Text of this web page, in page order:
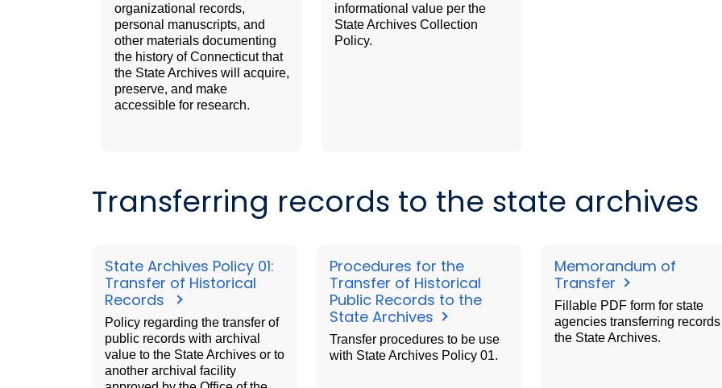
organizational records,
personal manuscripts, and
other materials documenting
the history of Connecticut that
the State Archives will acquire,
preserve, and make
accessible for research.
informational value per the
State Archives Collection
Policy.
Transferring records to the state archives
State Archives Policy 01:
Transfer of Historical
Records
Policy regarding the transfer of
public records with archival
value to the State Archives or to
another archival facility
Procedures for the
Transfer of Historical
Public Records to the
State Archives
Transfer procedures to be use
with State Archives Policy 01.
Memorandum of
Transfer
Fillable PDF form for state
agencies transferring
the State Archives.